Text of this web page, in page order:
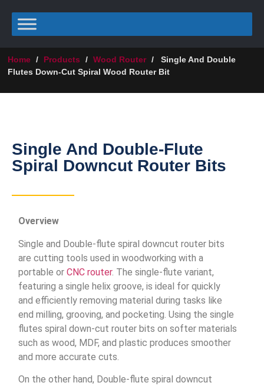
Home / Products / Wood Router /
Single And Double
Flutes Down-Cut Spiral Wood Router Bit
Single And Double-Flute
Spiral Downcut Router Bits
Overview
Single and Double-flute spiral downcut router bits
are cutting tools used in woodworking with a
portable or CNC router. The single-flute variant,
featuring a single helix groove, is ideal for quickly
and efficiently removing material during tasks like
end milling, grooving, and pocketing. Using the single
flutes spiral down-cut router bits on softer materials
such as wood, MDF, and plastic produces smoother
and more accurate cuts.
On the other hand, Double-flute spiral downcut